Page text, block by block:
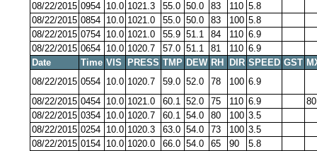
08/22/2015 0954 10.0 1021.3 55.0 50.0 83 110 5.8
08/22/2015 0854 10.0 1021.0 55.0 50.0 83 100 5.8
08/22/2015 0754 10.0 1021.0 55.9 51.1 84 110 6.9
08/22/2015 0654 10.0 1020.7 57.0 51.1 81 110 6.9
Date
Time VIS PRESS TMP DEW RH DIR SPEED GST
08/22/2015 0554 10.0 1020.7 59.0 52.0 78 100 6.9
08/22/2015 0454 10.0 1021.0 60.1 52.0 75 110 6.9
08/22/2015 0354 10.0 1020.7 60.1 54.0 80 100 3.5
08/22/2015 0254 10.0 1020.3 63.0 54.0 73 100 3.5
08/22/2015 0154 10.0 1020.0 66.0 54.0 65 90
5.8